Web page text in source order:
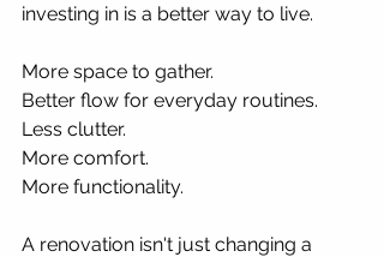
investing in is a better way to live.
More space to gather.
Better flow for everyday routines.
Less clutter.
More comfort.
More functionality.
A renovation isn't just changing a